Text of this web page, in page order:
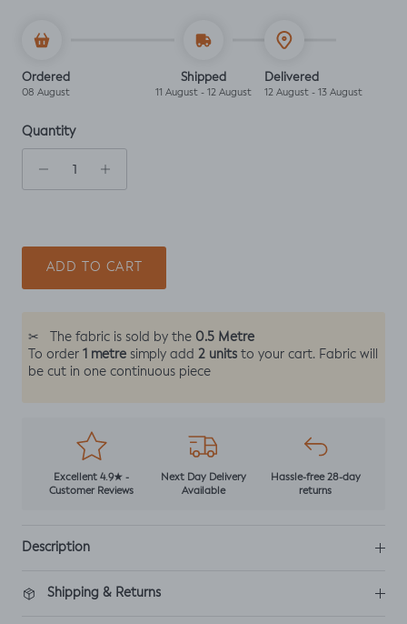
Ordered
08 August
Shipped
11 August - 12 August
Delivered
12 August - 13 August
Quantity
ADD TO CART
✂ The fabric is sold by the 0.5 Metre
To order 1 metre simply add 2 units to your cart. Fabric will
be cut in one continuous piece
Excellent 4.9★ -
Customer Reviews
Next Day Delivery
Available
Hassle-free 28-day
returns
Description
Shipping & Returns